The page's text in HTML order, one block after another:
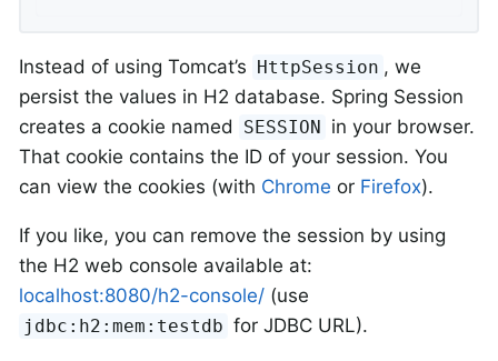
Instead of using Tomcat’s HttpSession , we
persist the values in H2 database. Spring Session
creates a cookie named
SESSION in your browser.
That cookie contains the ID of your session. You
can view the cookies (with Chrome or Firefox).
If you like, you can remove the session by using
the H2 web console available at:
localhost:8080/h2-console/ (use
jdbc:h2:mem:testdb for JDBC URL).